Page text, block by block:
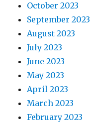
October 2023
September 2023
August 2023
July 2023
June 2023
May 2023
April 2023
March 2023
February 2023